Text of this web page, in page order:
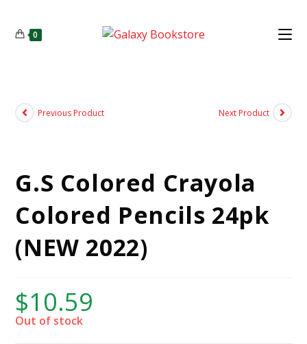
0
Previous Product Next Product
G.S Colored Crayola
Colored Pencils 24pk
(NEW 2022)
$10.59
Out of stock